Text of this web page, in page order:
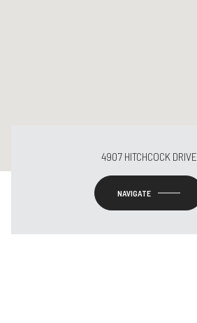
4907 HITCHCOCK DRIVE
NAVIGATE